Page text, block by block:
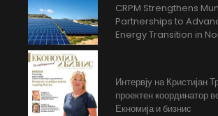
CRPM Strengthens
Partnerships to
Energy Transition in
Интервју на Кристијан
проектен координатор
Екномија и бизнис